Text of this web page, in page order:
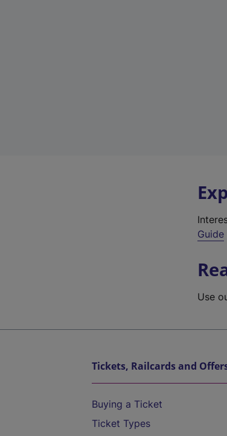
Guide
Use
Tickets, Railcards and
Buying a Ticket
Ticket Types